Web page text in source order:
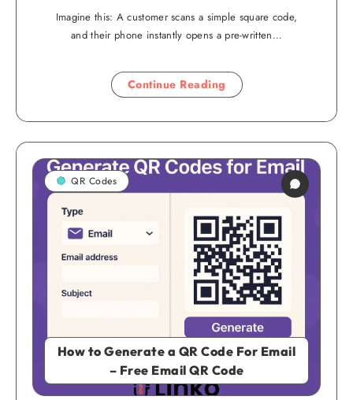
Imagine this: A customer scans a simple square code,
and their phone instantly opens a pre-written…
Continue Reading
How to Generate a QR Code For Email
– Free Email QR Code
QR Codes